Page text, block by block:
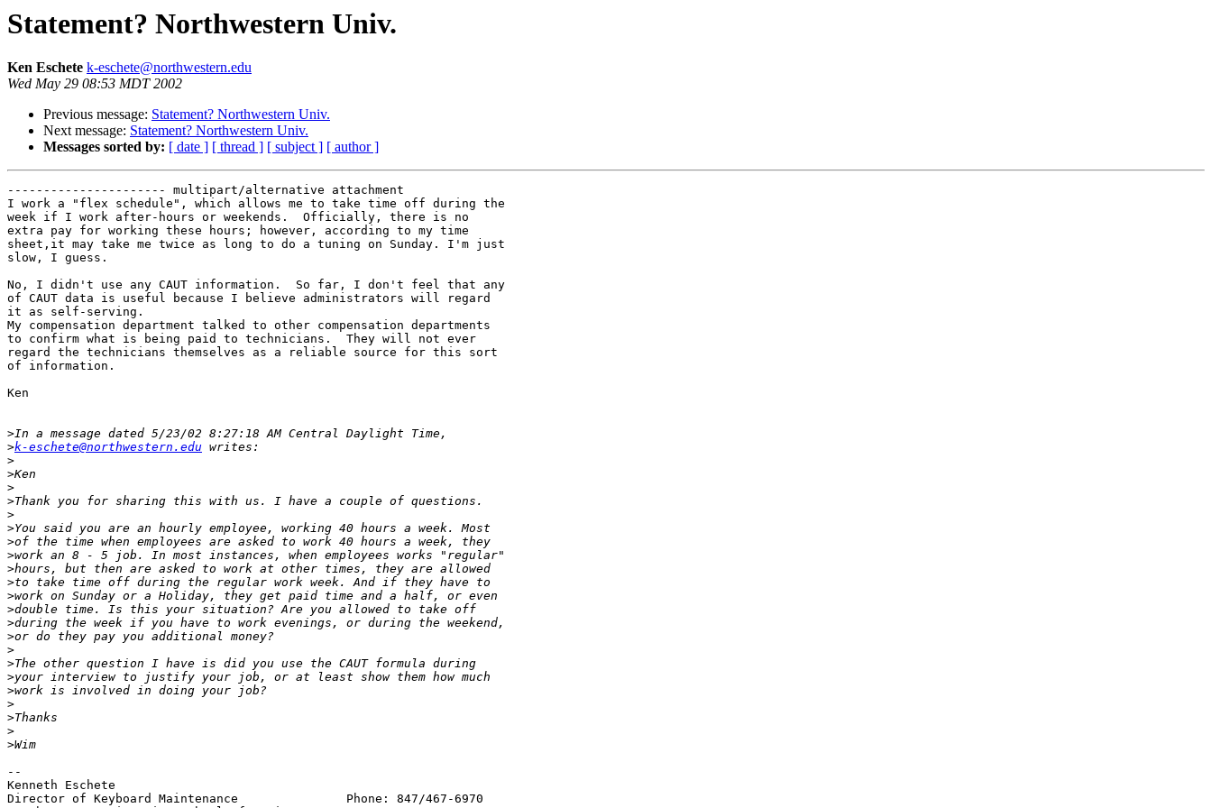
Statement? Northwestern Univ.
Ken Eschete k-eschete@northwestern.edu
Wed May 29 08:53 MDT 2002
Previous message: Statement? Northwestern Univ.
Next message: Statement? Northwestern Univ.
Messages sorted by: [ date ] [ thread ] [ subject ] [ author ]
---------------------- multipart/alternative attachment
I work a "flex schedule", which allows me to take time off during the
week if I work after-hours or weekends.  Officially, there is no
extra pay for working these hours; however, according to my time
sheet,it may take me twice as long to do a tuning on Sunday. I'm just
slow, I guess.
No, I didn't use any CAUT information.  So far, I don't feel that any
of CAUT data is useful because I believe administrators will regard
it as self-serving.
My compensation department talked to other compensation departments
to confirm what is being paid to technicians.  They will not ever
regard the technicians themselves as a reliable source for this sort
of information.
Ken
>
>k-eschete@northwestern.edu
>
>
>
>
>
>
>
>
>
>
>
>
>
>
>
>
>
>
>
>
>
>
--
Kenneth Eschete
Director of Keyboard Maintenance               Phone: 847/467-6970